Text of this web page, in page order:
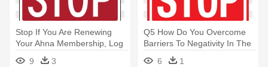
Stop If You Are Renewing
Your Ahna Membership, Log
- Stop Sign Construction
9 3
Q5 How Do You Overcome
Barriers To Negativity In The
- Stop Sign Clip Art Free
6 1